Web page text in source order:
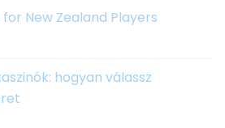
New Zealand Players
hogyan válassz